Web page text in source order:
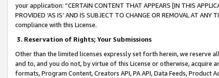
your application: “CERTAIN CONTENT THAT APPEARS [IN THIS
PROVIDED ‘AS IS’ AND IS SUBJECT TO CHANGE OR REMOVAL AT
compliance with this License.
3. Reservation of Rights; Your Submissions
Other than the limited licenses expressly set forth herein, we
and to, and you do not, by virtue of this License or otherwise, acquire
formats, Program Content, Creators API, PA API, Data Feeds,